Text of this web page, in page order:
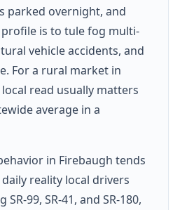
parked overnight, and
is to tule fog multi-
vehicle accidents, and
For a rural market in
read usually matters
average in a
in Firebaugh tends
reality local drivers
99, SR-41, and SR-180,